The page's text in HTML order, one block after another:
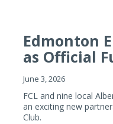
Edmonton
as Official
June 3, 2026
FCL and nine local
an exciting new
Club.